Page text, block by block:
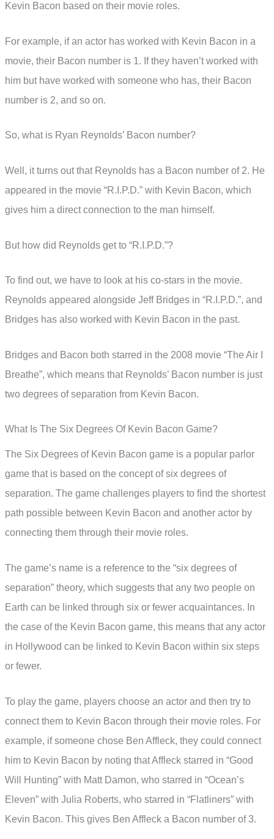
Kevin Bacon based on their movie roles.
For example, if an actor has worked with Kevin Bacon in a
movie, their Bacon number is 1. If they haven’t worked with
him but have worked with someone who has, their Bacon
number is 2, and so on.
So, what is Ryan Reynolds’ Bacon number?
Well, it turns out that Reynolds has a Bacon number of 2. He
appeared in the movie “R.I.P.D.” with Kevin Bacon, which
gives him a direct connection to the man himself.
But how did Reynolds get to “R.I.P.D.”?
To find out, we have to look at his co-stars in the movie.
Reynolds appeared alongside Jeff Bridges in “R.I.P.D.”, and
Bridges has also worked with Kevin Bacon in the past.
Bridges and Bacon both starred in the 2008 movie “The Air I
Breathe”, which means that Reynolds’ Bacon number is just
two degrees of separation from Kevin Bacon.
What Is The Six Degrees Of Kevin Bacon Game?
The Six Degrees of Kevin Bacon game is a popular parlor
game that is based on the concept of six degrees of
separation. The game challenges players to find the shortest
path possible between Kevin Bacon and another actor by
connecting them through their movie roles.
The game’s name is a reference to the “six degrees of
separation” theory, which suggests that any two people on
Earth can be linked through six or fewer acquaintances. In
the case of the Kevin Bacon game, this means that any actor
in Hollywood can be linked to Kevin Bacon within six steps
or fewer.
To play the game, players choose an actor and then try to
connect them to Kevin Bacon through their movie roles. For
example, if someone chose Ben Affleck, they could connect
him to Kevin Bacon by noting that Affleck starred in “Good
Will Hunting” with Matt Damon, who starred in “Ocean’s
Eleven” with Julia Roberts, who starred in “Flatliners” with
Kevin Bacon. This gives Ben Affleck a Bacon number of 3.